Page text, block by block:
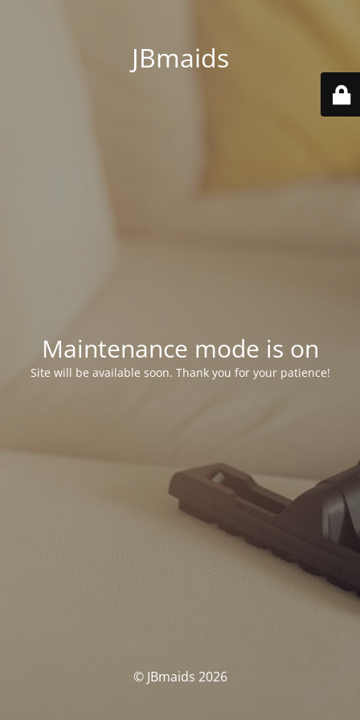
JBmaids
Maintenance mode is on
Site will be available soon. Thank you for your patience!
© JBmaids 2026